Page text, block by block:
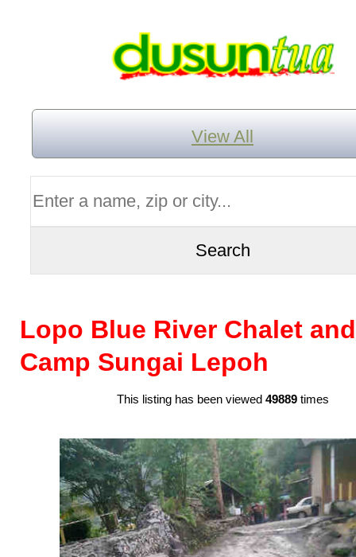
View All
Lopo Blue River Chalet and
Camp Sungai Lepoh
This listing has been viewed 49889times